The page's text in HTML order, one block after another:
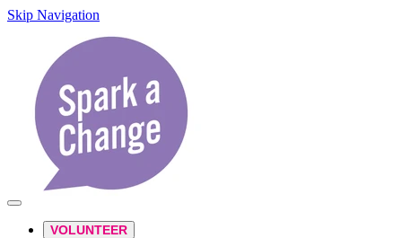
Skip Navigation
VOLUNTEER